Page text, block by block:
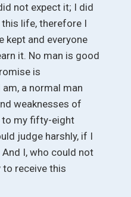
not expect it; I did
life, therefore I
kept and everyone
it. No man is good
is
a normal man
weaknesses of
to my fifty-eight
judge harshly, if I
I, who could not
receive this